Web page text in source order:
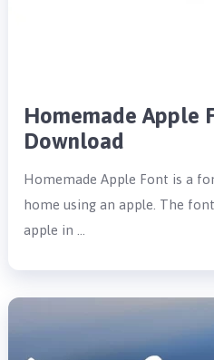
Homemade Apple
Download
Homemade Apple Font is a
home using an apple. The
apple in …